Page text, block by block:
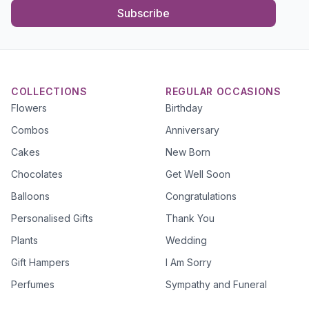
Subscribe
COLLECTIONS
Flowers
Combos
Cakes
Chocolates
Balloons
Personalised Gifts
Plants
Gift Hampers
Perfumes
REGULAR OCCASIONS
Birthday
Anniversary
New Born
Get Well Soon
Congratulations
Thank You
Wedding
I Am Sorry
Sympathy and Funeral